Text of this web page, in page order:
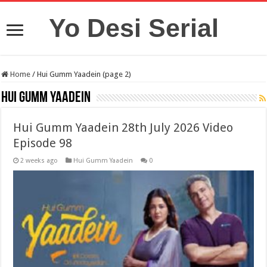
Yo Desi Serial
Home / Hui Gumm Yaadein (page 2)
Hui Gumm Yaadein
Hui Gumm Yaadein 28th July 2026 Video
Episode 98
2 weeks ago Hui Gumm Yaadein 0